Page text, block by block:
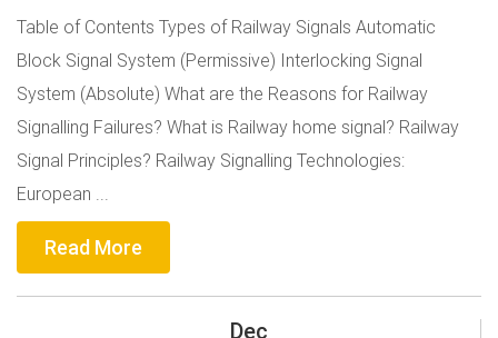
Table of Contents Types of Railway Signals Automatic
Block Signal System (Permissive) Interlocking Signal
System (Absolute) What are the Reasons for Railway
Signalling Failures? What is Railway home signal? Railway
Signal Principles? Railway Signalling Technologies:
European ...
Read More
Dec